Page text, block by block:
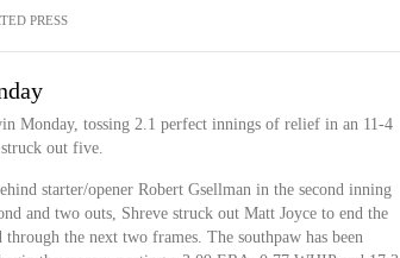
PRESS
Monday, tossing 2.1 perfect innings of relief in an 11-4
out five.
starter/opener Robert Gsellman in the second inning
and two outs, Shreve struck out Matt Joyce to end the
the next two frames. The southpaw has been